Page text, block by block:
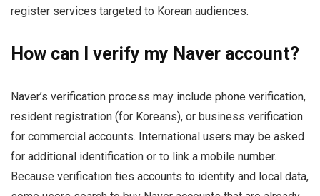
register services targeted to Korean audiences.
How can I verify my Naver account?
Naver’s verification process may include phone verification,
resident registration (for Koreans), or business verification
for commercial accounts. International users may be asked
for additional identification or to link a mobile number.
Because verification ties accounts to identity and local data,